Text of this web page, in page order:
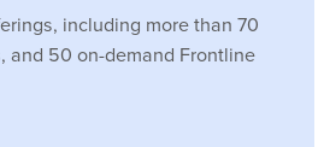
including more than 70
and 50 on-demand Frontline